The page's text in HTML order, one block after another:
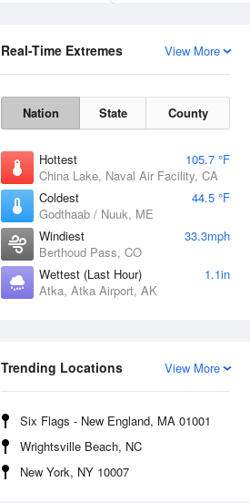
View More
Real-Time Extremes
Nation State County
Hottest
105.7 °F
China Lake, Naval Air Facility, CA
Coldest
44.5 °F
Godthaab / Nuuk, ME
Windiest
33.3mph
Berthoud Pass, CO
Wettest (Last Hour)
1.1in
Atka, Atka Airport, AK
View More
Trending Locations
Six Flags - New England, MA 01001
Wrightsville Beach, NC
New York, NY 10007